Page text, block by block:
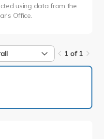
using data from the
Office.
1 of 1